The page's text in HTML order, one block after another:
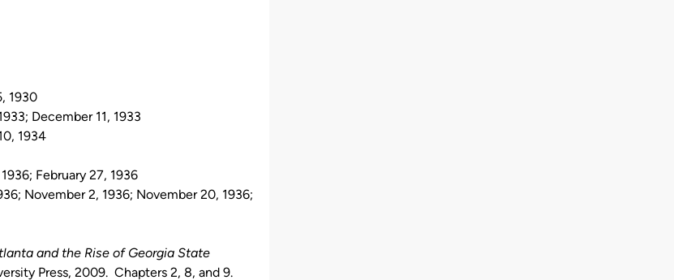
1930
December 11, 1933
1934
February 27, 1936
November 2, 1936; November 20, 1936;
and the Rise of Georgia State
Press, 2009. Chapters 2, 8, and 9.